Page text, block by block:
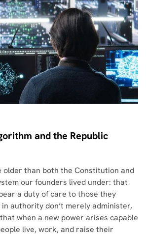
and the Republic
older than both the Constitution and
our founders lived under: that
a duty of care to those they
authority don’t merely administer,
when a new power arises capable
live, work, and raise their